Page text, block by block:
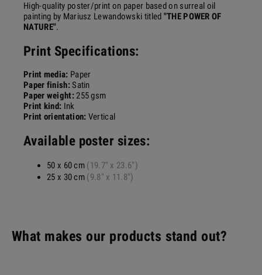
High-quality poster/print on paper based on surreal oil
painting by Mariusz Lewandowski titled "THE POWER OF
NATURE".
Print Specifications:
Print media: Paper
Paper finish:Satin
Paper weight:255 gsm
Print kind: Ink
Print orientation: Vertical
Available poster sizes:
50 x 60 cm (19.7" x 23.6")
25 x 30 cm (9.8" x 11.8")
What makes our products stand out?